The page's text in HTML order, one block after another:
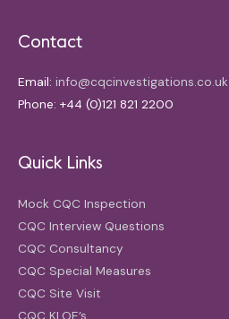
Contact
Email: info@cqcinvestigations.co.uk
Phone: +44 (0)121 821 2200
Quick Links
Mock CQC Inspection
CQC Interview Questions
CQC Consultancy
CQC Special Measures
CQC Site Visit
CQC KLOE’s